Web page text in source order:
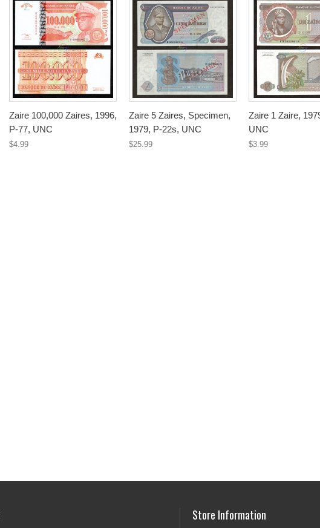
Zaire 100,000 Zaires, 1996,
P-77, UNC
$4.99
Zaire 5 Zaires, Specimen,
1979, P-22s, UNC
$25.99
Zaire 1 Zaire,
UNC
$3.99
Store Information